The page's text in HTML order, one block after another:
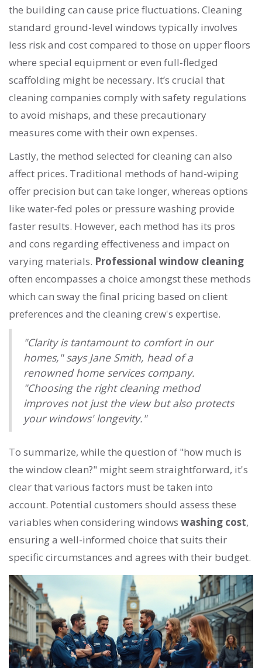
the building can cause price fluctuations. Cleaning
standard ground-level windows typically involves
less risk and cost compared to those on upper floors
where special equipment or even full-fledged
scaffolding might be necessary. It’s crucial that
cleaning companies comply with safety regulations
to avoid mishaps, and these precautionary
measures come with their own expenses.
Lastly, the method selected for cleaning can also
affect prices. Traditional methods of hand-wiping
offer precision but can take longer, whereas options
like water-fed poles or pressure washing provide
faster results. However, each method has its pros
and cons regarding effectiveness and impact on
varying materials. Professional window cleaning
often encompasses a choice amongst these methods
which can sway the final pricing based on client
preferences and the cleaning crew's expertise.
"Clarity is tantamount to comfort in our
homes," says Jane Smith, head of a
renowned home services company.
"Choosing the right cleaning method
improves not just the view but also protects
your windows' longevity."
To summarize, while the question of "how much is
the window clean?" might seem straightforward, it's
clear that various factors must be taken into
account. Potential customers should assess these
variables when considering windows washing cost,
ensuring a well-informed choice that suits their
specific circumstances and agrees with their budget.